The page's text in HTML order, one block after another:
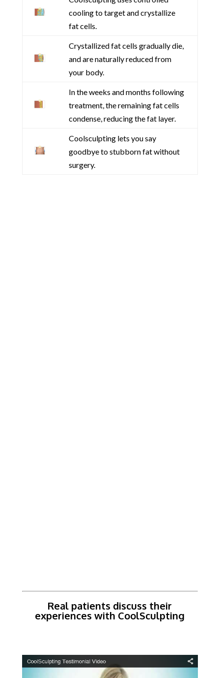
cooling to target and crystallize
fat cells.
Crystallized fat cells gradually die,
and are naturally reduced from
your body.
In the weeks and months following
treatment, the remaining fat cells
condense, reducing the fat layer.
Coolsculpting lets you say
goodbye to stubborn fat without
surgery.
Real patients discuss their
experiences with CoolSculpting